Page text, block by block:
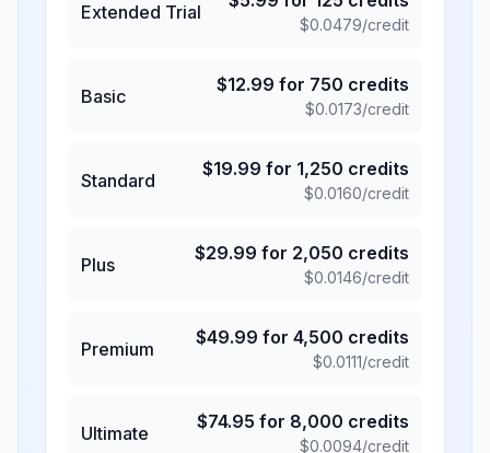
Extended Trial
$0.0479/credit
Basic
$12.99 for 750 credits
$0.0173/credit
Standard
$19.99 for 1,250 credits
$0.0160/credit
Plus
$29.99 for 2,050 credits
$0.0146/credit
Premium
$49.99 for 4,500 credits
$0.0111/credit
Ultimate
$74.95 for 8,000 credits
$0.0094/credit